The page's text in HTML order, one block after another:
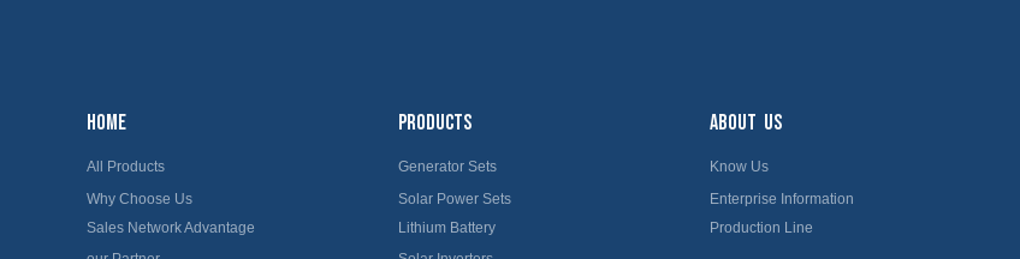
HOME
All Products
Why Choose Us
Sales Network Advantage
PRODUCTS ABOUT US
Generator Sets
Solar Power Sets
Lithium Battery
Know Us
Enterprise Information
Production Line